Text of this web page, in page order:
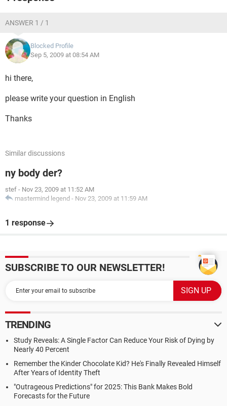
ANSWER 1 / 1
Blocked Profile
Sep 5, 2009 at 08:54 AM
hi there,
please write your question in English
Thanks
Similar discussions
ny body der?
stef - Nov 23, 2009 at 11:52 AM
mastermind legend - Nov 23, 2009 at 11:59 AM
1 response
SUBSCRIBE TO OUR NEWSLETTER!
TRENDING
Study Reveals: A Single Factor Can Reduce Your Risk of Dying by
Nearly 40 Percent
Remember the Kinder Chocolate Kid? He's Finally Revealed Himself
After Years of Identity Theft
"Outrageous Predictions" for 2025: This Bank Makes Bold
Forecasts for the Future